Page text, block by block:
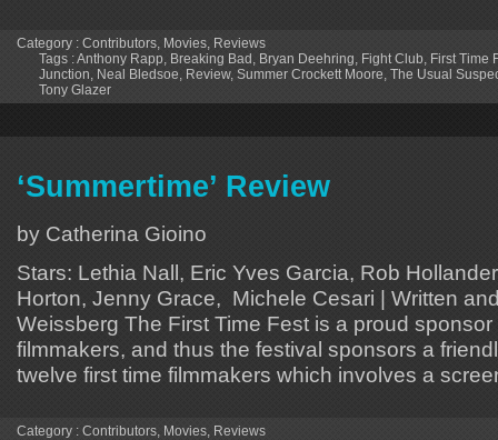
Category : Contributors, Movies, Reviews
Tags :Anthony Rapp, Breaking Bad , Bryan Deehring, Fight Club, First Time
Junction, Neal Bledsoe, Review, Summer Crockett Moore, The Usual
Tony Glazer
‘Summertime’ Review
by Catherina Gioino
Stars: Lethia Nall, Eric Yves Garcia, Rob
Horton, Jenny Grace, Michele Cesari | Written
Weissberg The First Time Fest is a proud sponsor
filmmakers, and thus the festival sponsors a
twelve first time filmmakers which involves a
Category : Contributors, Movies, Reviews